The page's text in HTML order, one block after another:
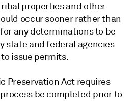
properties and other
occur sooner rather than
any determinations to be
state and federal agencies
issue permits.
Preservation Act requires
be completed prior to